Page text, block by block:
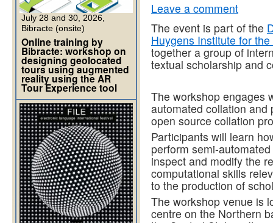
Leave a comment
The event is part of the
Huygens Institute for
together a group of
textual scholarship and
The workshop engages
automated collation and
open source collation
Participants will learn
perform semi-
inspect and modify the
computational skills
to the production of
The workshop venue is
centre on the Northern
July 28 and 30, 2026,
Bibracte (onsite)
Online training by
Bibracte: workshop on
designing geolocated
tours using augmented
reality using the AR
Tour Experience tool